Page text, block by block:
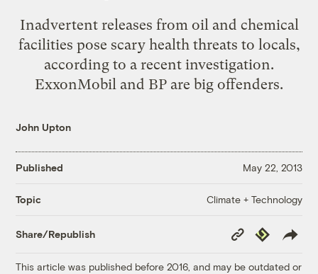
Inadvertent releases from oil and chemical
facilities pose scary health threats to locals,
according to a recent investigation.
ExxonMobil and BP are big offenders.
John Upton
Published May 22, 2013
Topic Climate + Technology
Share/Republish
Copy
Link
Republish
This article was published before 2016, and may be outdated or